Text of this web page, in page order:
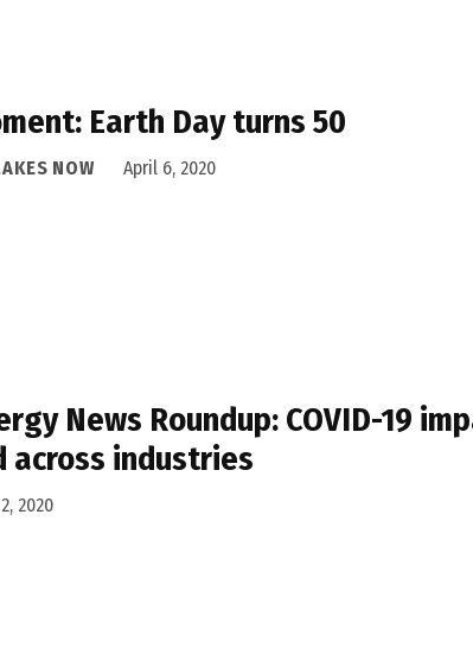
Earth Day turns 50
NOW April 6, 2020
News Roundup: COVID-19
across industries
2020